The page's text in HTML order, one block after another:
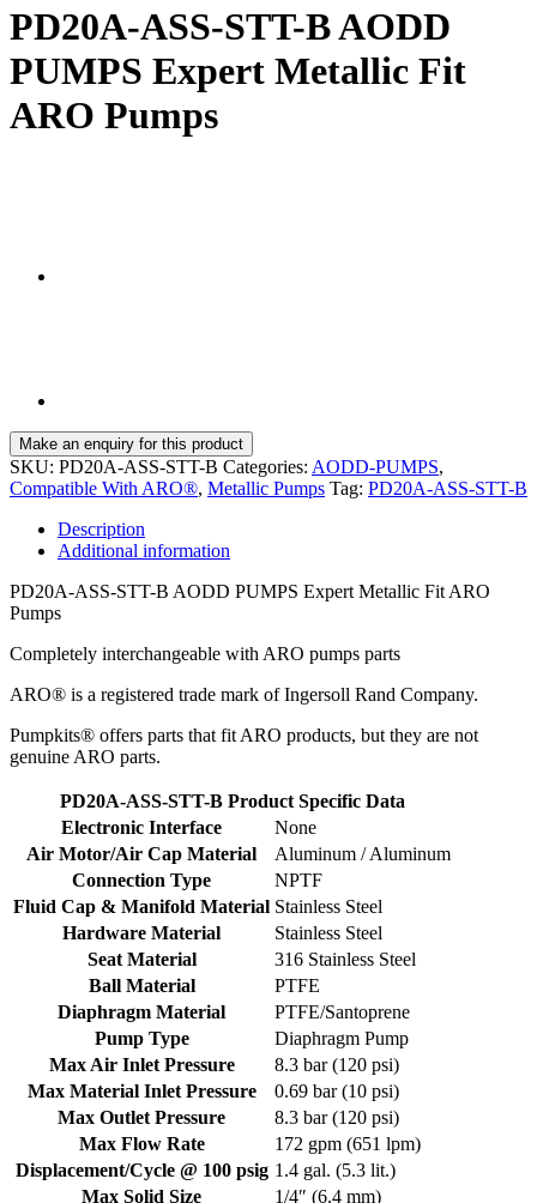
PD20A-ASS-STT-B AODD
PUMPS Expert Metallic Fit
ARO Pumps
SKU: PD20A-ASS-STT-B Categories: AODD-PUMPS,
Compatible With ARO®, Metallic Pumps Tag: PD20A-ASS-STT-B
Description
Additional information
PD20A-ASS-STT-B AODD PUMPS Expert Metallic Fit ARO
Pumps
Completely interchangeable with ARO pumps parts
ARO® is a registered trade mark of Ingersoll Rand Company.
Pumpkits® offers parts that fit ARO products, but they are not
genuine ARO parts.
PD20A-ASS-STT-B Product Specific Data
Electronic Interface
None
Air Motor/Air Cap Material
Aluminum / Aluminum
Connection Type
NPTF
Fluid Cap & Manifold Material Stainless Steel
Hardware Material
Stainless Steel
Seat Material
316 Stainless Steel
Ball Material
PTFE
Diaphragm Material
PTFE/Santoprene
Pump Type
Diaphragm Pump
Max Air Inlet Pressure
8.3 bar (120 psi)
Max Material Inlet Pressure
0.69 bar (10 psi)
Max Outlet Pressure
8.3 bar (120 psi)
Max Flow Rate
172 gpm (651 lpm)
Displacement/Cycle @ 100 psig 1.4 gal. (5.3 lit.)
Max Solid Size
1/4″ (6.4 mm)